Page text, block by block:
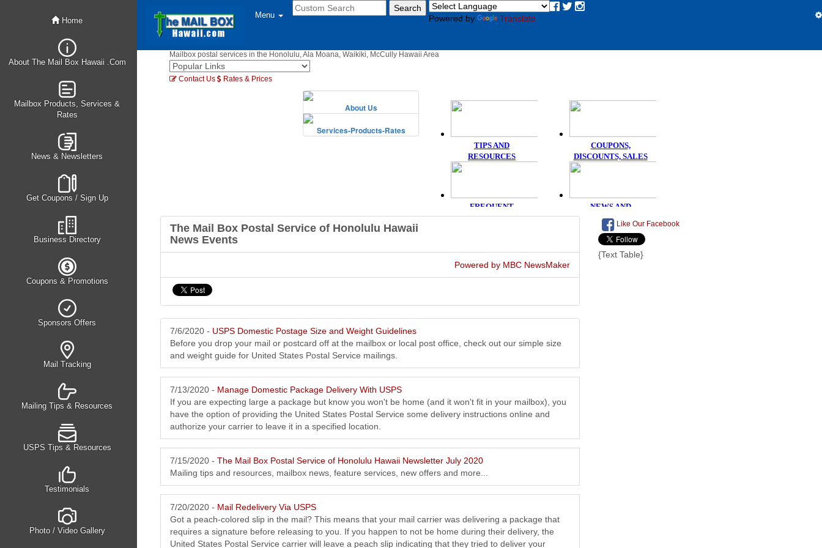
Home
About The Mail Box Hawaii .Com
Mailbox Products, Services &
Rates
News & Newsletters
Get Coupons / Sign Up
Business Directory
Coupons & Promotions
Sponsors Offers
Mail Tracking
Mailing Tips & Resources
USPS Tips & Resources
Testimonials
Photo / Video Gallery
Menu Powered by Translate
Mailbox postal services in the Honolulu, Ala Moana, Waikiki, McCully Hawaii Area
Contact Us Rates & Prices
The Mail Box Postal Service of Honolulu Hawaii
News Events
Powered by MBC NewsMaker
7/6/2020 - USPS Domestic Postage Size and Weight Guidelines
Before you drop your mail or postcard off at the mailbox or local post office, check out our simple size
and weight guide for United States Postal Service mailings.
7/13/2020 - Manage Domestic Package Delivery With USPS
If you are expecting large a package but know you won't be home (and it won't fit in your mailbox), you
have the option of providing the United States Postal Service some delivery instructions online and
authorize your carrier to leave it in a specified location.
7/15/2020 - The Mail Box Postal Service of Honolulu Hawaii Newsletter July 2020
Mailing tips and resources, mailbox news, feature services, new offers and more...
7/20/2020 - Mail Redelivery Via USPS
Got a peach-colored slip in the mail? This means that your mail carrier was delivering a package that
requires a signature before releasing to you. If you happen to not be home during their delivery, the
United States Postal Service carrier will leave a peach slip indicating that they tried to deliver your
Like Our Facebook
{Text Table}